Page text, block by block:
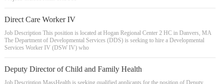
Direct Care Worker IV
Job Description This position is located at Hogan Regional Center 2 HC in Danvers, MA
The Department of Developmental Services (DDS) is seeking to hire a Developmental
Services Worker IV (DSW IV) who
Deputy Director of Child and Family Health
Job Description MassHealth is seeking qualified applicants for the position of Deputy